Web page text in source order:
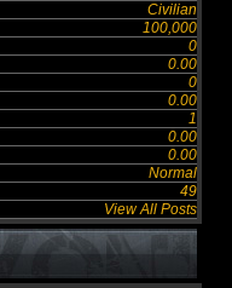
Civilian
100,000
0
0.00
0
0.00
1
0.00
0.00
Normal
49
View All Posts